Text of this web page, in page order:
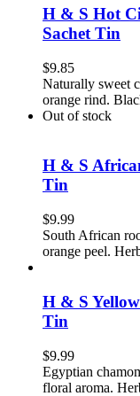
H & S Hot
Sachet Tin
$9.85
Naturally sweet
orange rind.
Out of stock
H & S
Tin
$9.99
South African
orange peel.
H & S
Tin
$9.99
Egyptian
floral aroma.